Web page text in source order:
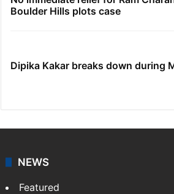
Boulder Hills plots case
Dipika Kakar breaks down during
NEWS
Featured